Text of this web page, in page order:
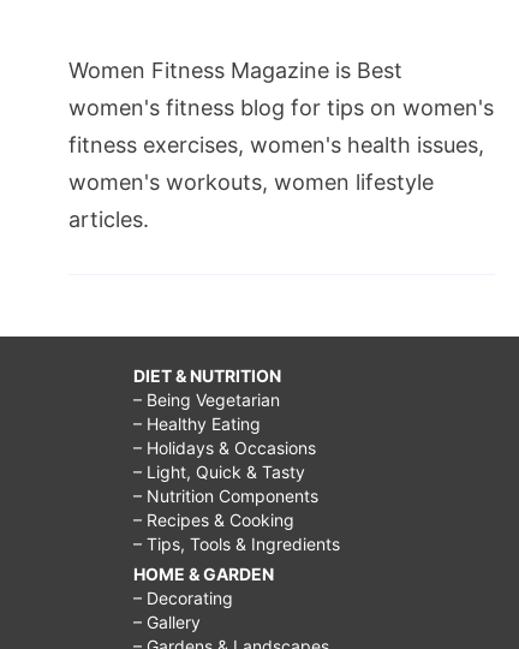
Women Fitness Magazine is Best
women's fitness blog for tips on women's
fitness exercises, women's health issues,
women's workouts, women lifestyle
articles.
DIET & NUTRITION
– Being Vegetarian
– Healthy Eating
– Holidays & Occasions
– Light, Quick & Tasty
– Nutrition Components
– Recipes & Cooking
– Tips, Tools & Ingredients
HOME & GARDEN
– Decorating
– Gallery